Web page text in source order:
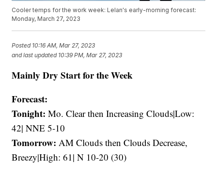
Cooler temps for the work week: Lelan's early-morning forecast:
Monday, March 27, 2023
Posted 10:16 AM, Mar 27, 2023
and last updated 10:39 PM, Mar 27, 2023
Mainly Dry Start for the Week
Forecast:
Tonight:Mo. Clear then Increasing Clouds|Low:
42| NNE 5-10
Tomorrow: AM Clouds then Clouds Decrease,
Breezy|High: 61| N 10-20 (30)